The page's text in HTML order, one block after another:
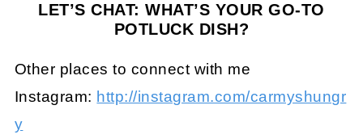
LET’S CHAT: WHAT’S YOUR GO-TO
POTLUCK DISH?
Other places to connect with me
Instagram: http://instagram.com/carmyshungr
y